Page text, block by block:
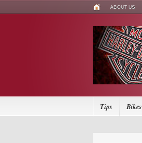
ABOUT US
Tips Bikes